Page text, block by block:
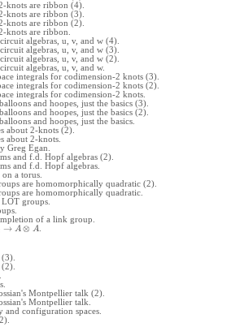
knots are ribbon (4).
knots are ribbon (3).
knots are ribbon (2).
knots are ribbon.
algebras, u, v, and w (4).
algebras, u, v, and w (3).
algebras, u, v, and w (2).
algebras, u, v, and w.
integrals for codimension-2 knots (3).
integrals for codimension-2 knots (2).
integrals for codimension-2 knots.
and hoopes, just the basics (3).
and hoopes, just the basics (2).
and hoopes, just the basics.
about 2-knots (2).
about 2-knots.
Greg Egan.
and f.d. Hopf algebras (2).
and f.d. Hopf algebras.
a torus.
are homomorphically quadratic (2).
are homomorphically quadratic.
groups.
of a link group.
→ A ⊗ A
Montpellier talk (2).
Montpellier talk.
and configuration spaces.